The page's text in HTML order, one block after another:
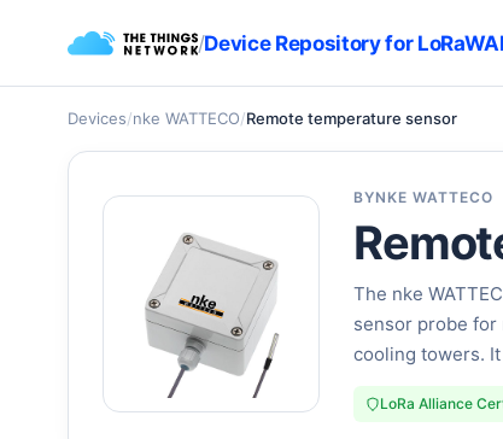
/Device Repository for
Devices/nke WATTECO/Remote temperature sensor
BYNKE WATTECO
The nke
sensor probe
cooling towers.
LoRa Alliance